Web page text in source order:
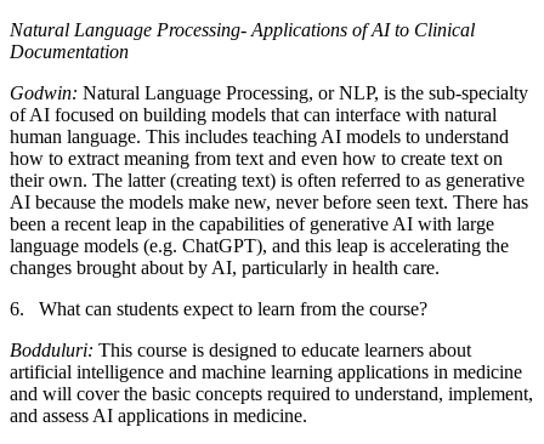
Natural Language Processing- Applications of AI to Clinical
Documentation
Godwin: Natural Language Processing, or NLP, is the sub-specialty
of AI focused on building models that can interface with natural
human language. This includes teaching AI models to understand
how to extract meaning from text and even how to create text on
their own. The latter (creating text) is often referred to as generative
AI because the models make new, never before seen text. There has
been a recent leap in the capabilities of generative AI with large
language models (e.g. ChatGPT), and this leap is accelerating the
changes brought about by AI, particularly in health care.
6. What can students expect to learn from the course?
Bodduluri: This course is designed to educate learners about
artificial intelligence and machine learning applications in medicine
and will cover the basic concepts required to understand, implement,
and assess AI applications in medicine.